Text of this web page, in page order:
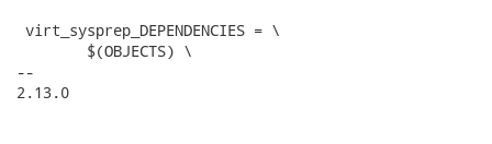
virt_sysprep_DEPENDENCIES = \
--
2.13.0